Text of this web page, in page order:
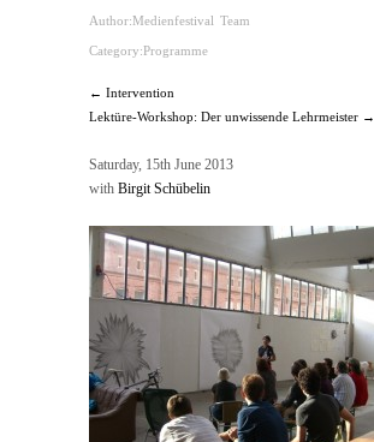
Author:Medienfestival Team
Category:Programme
← Intervention
Lektüre-Workshop: Der unwissende Lehrmeister →
Saturday, 15th June 2013
with Birgit Schübelin